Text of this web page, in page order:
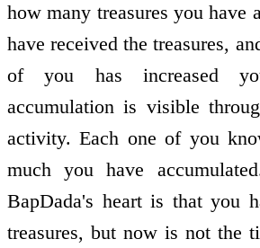
how many treasures you have
have received the treasures,
of you has increased
accumulation is visible
activity. Each one of you
much you have
BapDada's heart is that you
treasures, but now is not the